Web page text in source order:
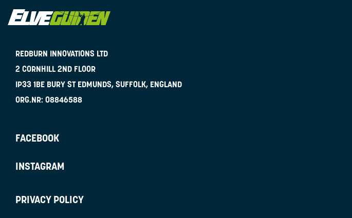
REDBURN INNOVATIONS LTD
2 CORNHILL 2ND FLOOR
IP33 1BE BURY ST EDMUNDS, SUFFOLK, ENGLAND
ORG.NR: 08846588
FACEBOOK
INSTAGRAM
PRIVACY POLICY